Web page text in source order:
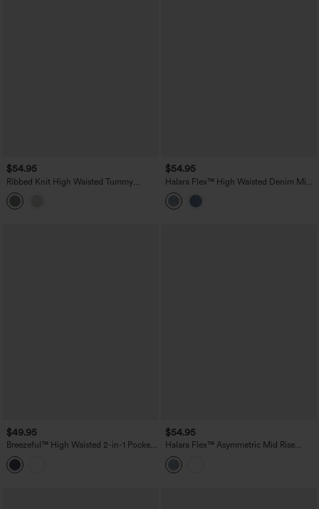
$54.95
Ribbed Knit High Waisted Tummy
Control Flowy Midi Casual Linen-Blend
Skirt
$54.95
Halara Flex™ High Waisted Denim Mini
Casual Skirt with Pockets
$49.95
Breezeful™ High Waisted 2-in-1 Pocket
Quick Dry Mini Tennis Skirt
$54.95
Halara Flex™ Asymmetric Mid Rise
Denim Casual Skort with Pockets